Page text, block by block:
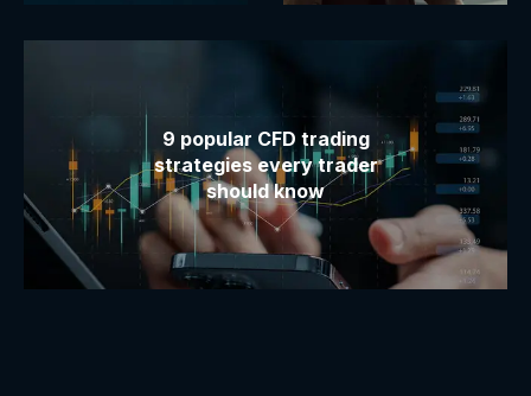
9 popular CFD trading
strategies every trader
should know